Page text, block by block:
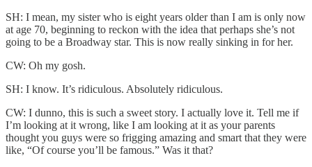
SH: I mean, my sister who is eight years older than I am is only now
at age 70, beginning to reckon with the idea that perhaps she’s not
going to be a Broadway star. This is now really sinking in for her.
CW: Oh my gosh.
SH: I know. It’s ridiculous. Absolutely ridiculous.
CW: I dunno, this is such a sweet story. I actually love it. Tell me if
I’m looking at it wrong, like I am looking at it as your parents
thought you guys were so frigging amazing and smart that they were
like, “Of course you’ll be famous.” Was it that?